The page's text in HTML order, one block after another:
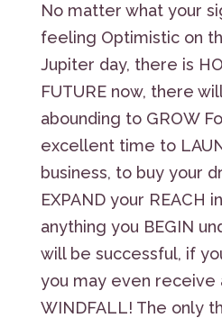
No matter what your
feeling Optimistic on
Jupiter day, there is
FUTURE now, there
abounding to GROW
excellent time to
business, to buy your
EXPAND your REACH
anything you BEGIN
will be successful, if
you may even receive
WINDFALL! The only